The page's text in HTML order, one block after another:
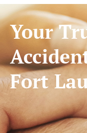
Your
Fort